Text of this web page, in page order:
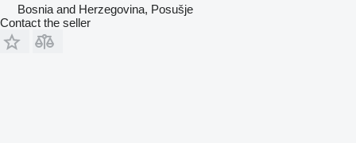
Bosnia and Herzegovina, Posušje
Contact the seller